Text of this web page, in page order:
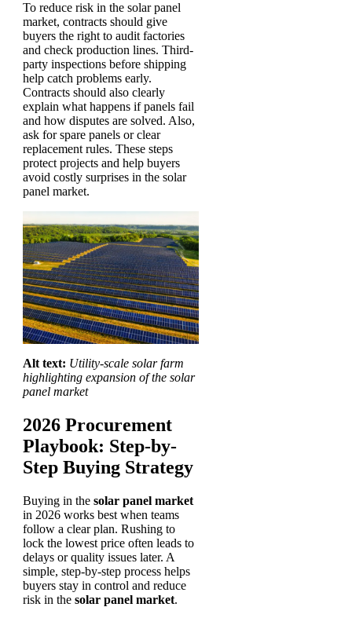
To reduce risk in the solar panel
market, contracts should give
buyers the right to audit factories
and check production lines. Third-
party inspections before shipping
help catch problems early.
Contracts should also clearly
explain what happens if panels fail
and how disputes are solved. Also,
ask for spare panels or clear
replacement rules. These steps
protect projects and help buyers
avoid costly surprises in the solar
panel market.
Alt text: Utility-scale solar farm
highlighting expansion of the solar
panel market
2026 Procurement
Playbook: Step-by-
Step Buying Strategy
Buying in the solar panel market
in 2026 works best when teams
follow a clear plan. Rushing to
lock the lowest price often leads to
delays or quality issues later. A
simple, step-by-step process helps
buyers stay in control and reduce
risk in the solar panel market.